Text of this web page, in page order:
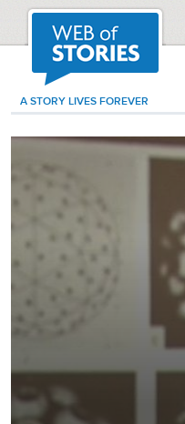
A STORY LIVES FOREVER